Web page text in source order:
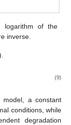
logarithm of the
inverse.
(9)
model, a constant
conditions, while
degradation